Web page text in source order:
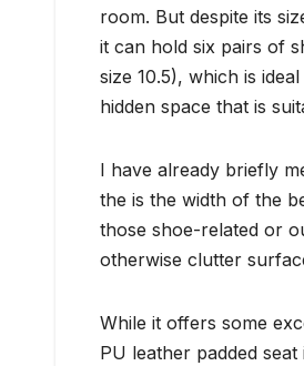
room. But despite its
it can hold six pairs of
size 10.5), which is
hidden space that is
I have already briefly
the is the width of the
those shoe-related or
otherwise clutter
While it offers some
PU leather padded